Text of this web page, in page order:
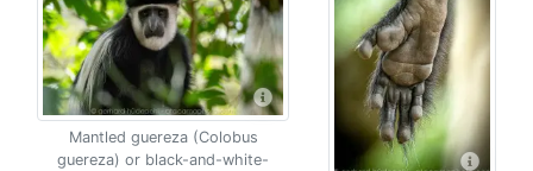
Mantled guereza (Colobus
guereza) or black-and-white-